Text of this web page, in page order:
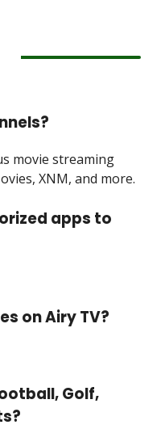
movie streaming
XNM, and more.
apps to
on Airy TV?
Golf,